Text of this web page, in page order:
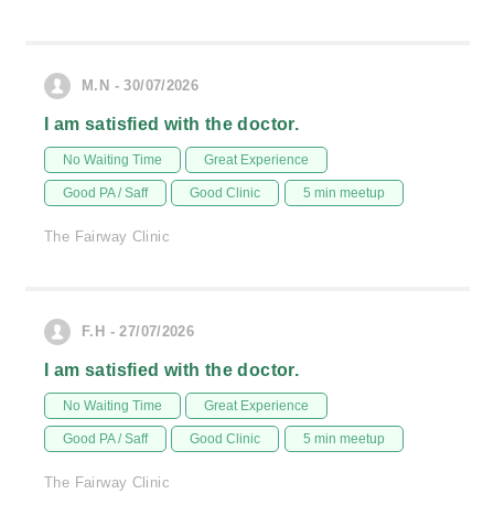
M.N - 30/07/2026
I am satisfied with the doctor.
No Waiting Time Great Experience
Good PA / Saff Good Clinic 5 min meetup
The Fairway Clinic
F.H - 27/07/2026
I am satisfied with the doctor.
No Waiting Time Great Experience
Good PA / Saff Good Clinic 5 min meetup
The Fairway Clinic